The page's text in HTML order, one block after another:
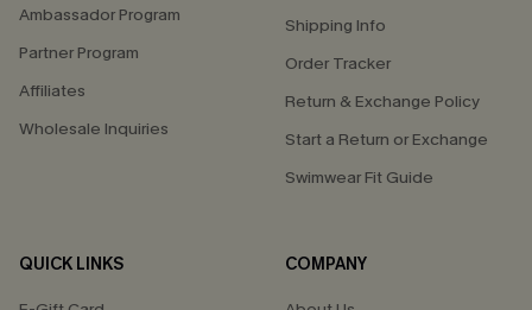
Ambassador Program
Partner Program
Affiliates
Wholesale Inquiries
Shipping Info
Order Tracker
Return & Exchange Policy
Start a Return or Exchange
Swimwear Fit Guide
QUICK LINKS
COMPANY